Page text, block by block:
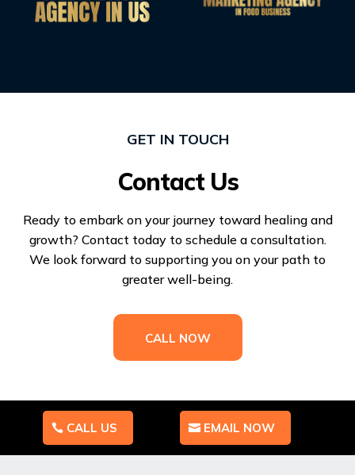
GET IN TOUCH
Contact Us
Ready to embark on your journey toward healing and
growth? Contact today to schedule a consultation.
We look forward to supporting you on your path to
greater well-being.
CALL NOW
CALL US EMAIL NOW